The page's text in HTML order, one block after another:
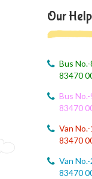
August 4,
August
August
Month
August 4,
August
August 3,
Our
Bus No.-
83470
Bus No.-
83470
Van No.-
83470
Van No.-
83470